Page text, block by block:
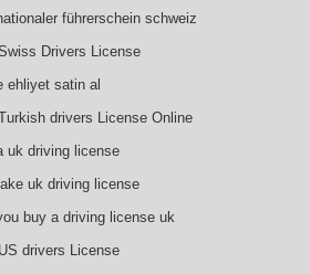
führerschein schweiz
Drivers License
ehliyet satin al
drivers License Online
uk driving license
uk driving license
buy a driving license uk
drivers License